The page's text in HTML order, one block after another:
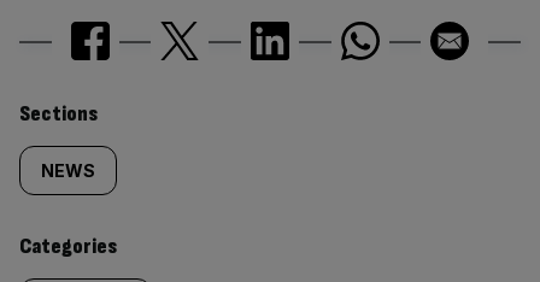
Similarly
tagged
content:
Sections
NEWS
Categories